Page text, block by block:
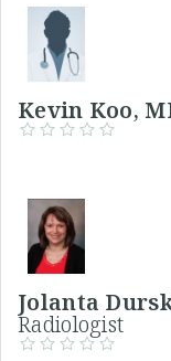
Kevin Koo,
Jolanta
Radiologist